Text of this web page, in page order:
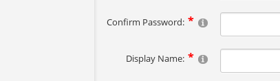
Confirm Password:
Display Name: